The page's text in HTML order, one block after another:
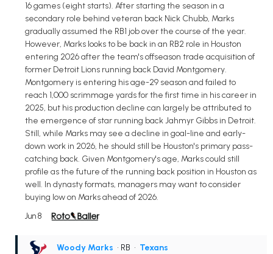
16 games (eight starts). After starting the season in a
secondary role behind veteran back Nick Chubb, Marks
gradually assumed the RB1 job over the course of the year.
However, Marks looks to be back in an RB2 role in Houston
entering 2026 after the team's offseason trade acquisition of
former Detroit Lions running back David Montgomery.
Montgomery is entering his age-29 season and failed to
reach 1,000 scrimmage yards for the first time in his career in
2025, but his production decline can largely be attributed to
the emergence of star running back Jahmyr Gibbs in Detroit.
Still, while Marks may see a decline in goal-line and early-
down work in 2026, he should still be Houston's primary pass-
catching back. Given Montgomery's age, Marks could still
profile as the future of the running back position in Houston as
well. In dynasty formats, managers may want to consider
buying low on Marks ahead of 2026.
Jun 8
Woody Marks • RB • Texans